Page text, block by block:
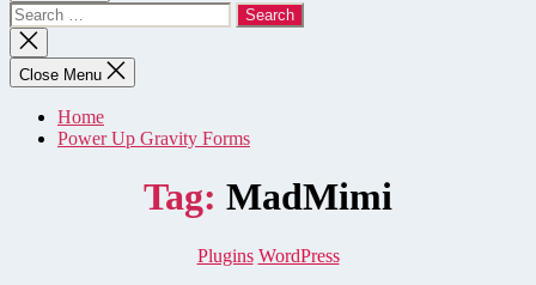
Search
for:
Close
search
Close Menu
Home
Power Up Gravity Forms
Tag: MadMimi
Categories
Plugins WordPress